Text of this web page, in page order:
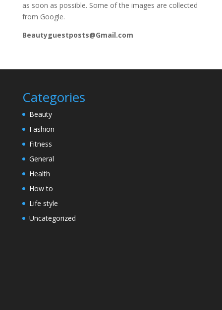
as soon as possible. Some of the images are collected
from Google.
Beautyguestposts@Gmail.com
Categories
Beauty
Fashion
Fitness
General
Health
How to
Life style
Uncategorized